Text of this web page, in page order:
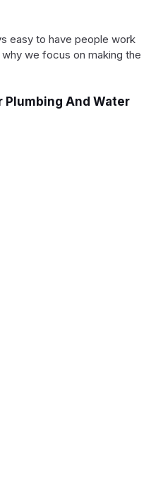
easy to have people work
we focus on making the
Plumbing And Water